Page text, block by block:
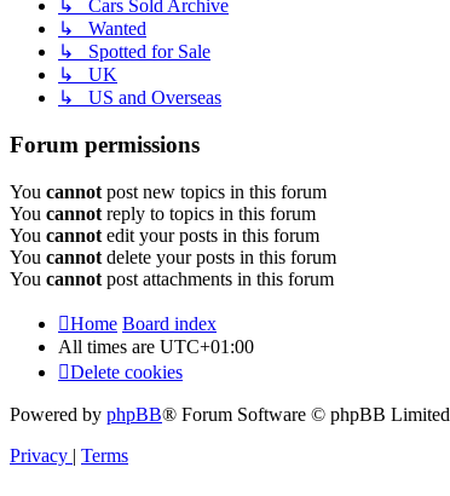
↳ Cars Sold Archive
↳ Wanted
↳ Spotted for Sale
↳ UK
↳ US and Overseas
Forum permissions
You cannot post new topics in this forum
You cannot reply to topics in this forum
You cannot edit your posts in this forum
You cannot delete your posts in this forum
You cannot post attachments in this forum
Home Board index
All times are UTC+01:00
Delete cookies
Powered by phpBB® Forum Software © phpBB Limited
Privacy | Terms